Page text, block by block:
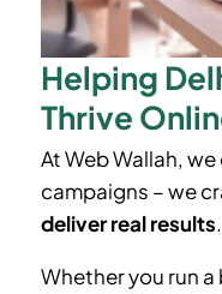
Helping
Thrive
At Web Wallah,
campaigns – we
deliver real results.
Whether you run